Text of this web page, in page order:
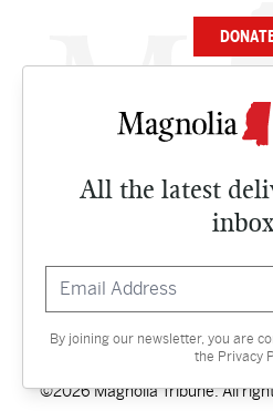
All the latest
By joining our newsletter, you are
the Privacy
NEWS
Contact
©2026 Magnolia Tribune. All